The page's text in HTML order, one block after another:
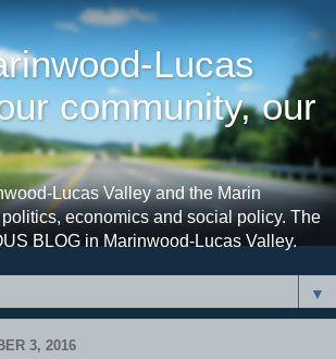
Lucas
community, our
Lucas Valley and the Marin
economics and social policy. The
BLOG in Marinwood-Lucas Valley.
▼
3, 2016